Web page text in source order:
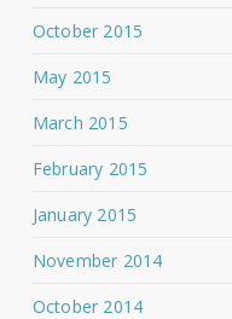
October 2015
May 2015
March 2015
February 2015
January 2015
November 2014
October 2014